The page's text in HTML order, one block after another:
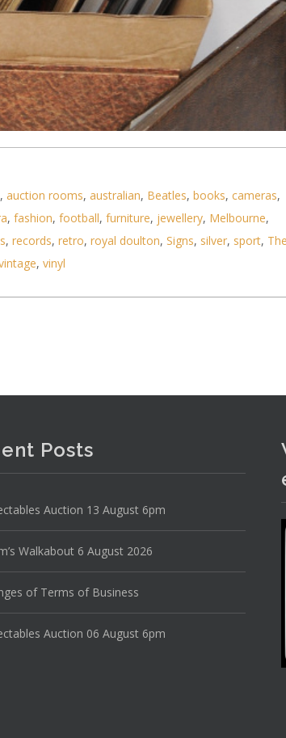
Oriental Lacquer - One with
, auction rooms, australian, Beatles, books, cameras,
, fashion, football, furniture, jewellery, Melbourne,
, records, retro, royal doulton, Signs, silver, sport, The
, vinyl
Posts
Auction 13 August 6pm
Walkabout 6 August 2026
of Terms of Business
Auction 06 August 6pm